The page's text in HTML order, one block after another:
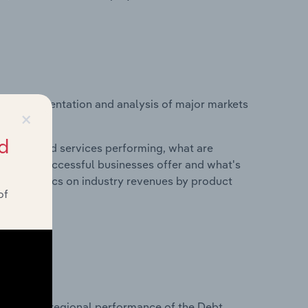
segmentation and analysis of major markets
and services performing, what are
do successful businesses offer and what's
statistics on industry revenues by product
×